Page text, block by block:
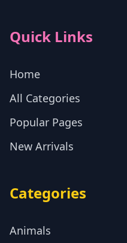
Quick Links
Home
All Categories
Popular Pages
New Arrivals
Categories
Animals